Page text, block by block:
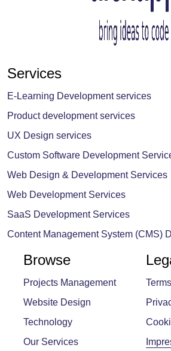
Services
E-Learning Development services
Product development services
UX Design services
Custom Software Development
Web Design & Development Services
Web Development Services
SaaS Development Services
Content Management System (CMS)
Browse
Projects Management
Website Design
Technology
Our Services